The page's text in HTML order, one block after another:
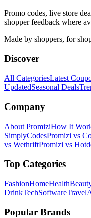
Promo codes, live store
shopper feedback where
Made by shoppers, for
Discover
All CategoriesLatest
UpdatedSeasonal Deals
Company
About PromiziHow It
SimplyCodesPromizi vs
vs WethriftPromizi vs
Top Categories
FashionHomeHealth
DrinkTechSoftwareTravel
Popular Brands